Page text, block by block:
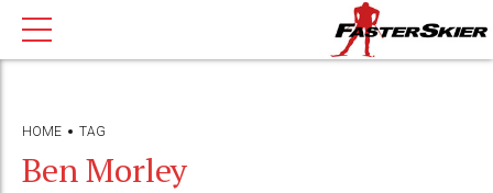
HOME TAG
Ben Morley